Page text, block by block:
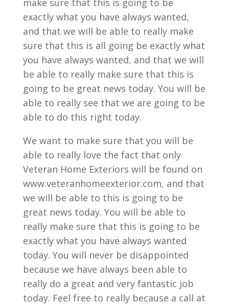
make sure that this is going to be
exactly what you have always wanted,
and that we will be able to really make
sure that this is all going be exactly what
you have always wanted, and that we will
be able to really make sure that this is
going to be great news today. You will be
able to really see that we are going to be
able to do this right today.
We want to make sure that you will be
able to really love the fact that only
Veteran Home Exteriors will be found on
www.veteranhomeexterior.com, and that
we will be able to this is going to be
great news today. You will be able to
really make sure that this is going to be
exactly what you have always wanted
today. You will never be disappointed
because we have always been able to
really do a great and very fantastic job
today. Feel free to really because a call at